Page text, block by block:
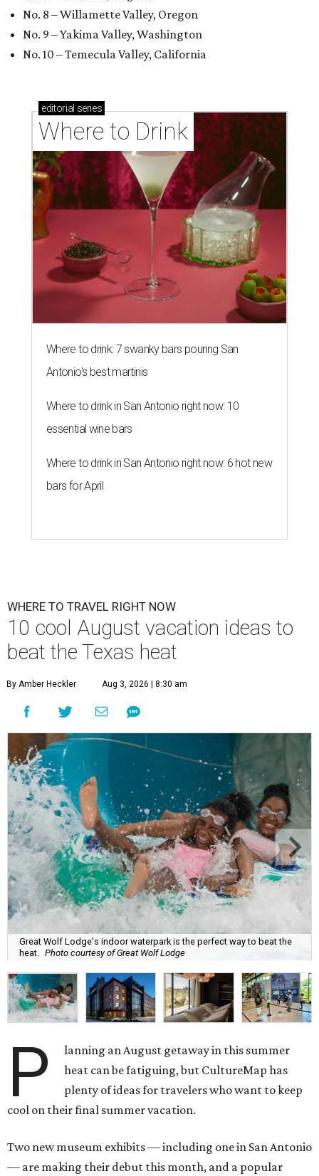
No. 8 – Willamette Valley, Oregon
No. 9 – Yakima Valley, Washington
No. 10 – Temecula Valley, California
editorial series
Where to Drink
Where to drink: 7 swanky bars pouring San
Antonio's best martinis
Where to drink in San Antonio right now: 10
essential wine bars
Where to drink in San Antonio right now: 6 hot new
bars for April
WHERE TO TRAVEL RIGHT NOW
10 cool August vacation ideas to
beat the Texas heat
By Amber Heckler Aug 3, 2026 | 8:30 am
Great Wolf Lodge's indoor waterpark is the perfect way to beat the
heat. Photo courtesy of Great Wolf Lodge
P
lanning an August getaway in this summer
heat can be fatiguing, but CultureMap has
plenty of ideas for travelers who want to keep
cool on their final summer vacation.
Two new museum exhibits — including one in San Antonio
— are making their debut this month, and a popular